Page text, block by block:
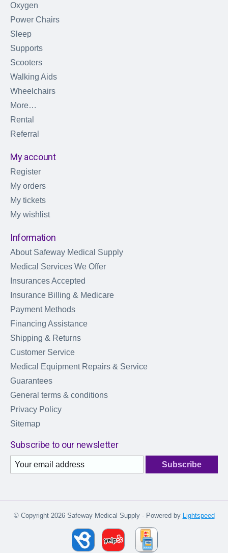
Oxygen
Power Chairs
Sleep
Supports
Scooters
Walking Aids
Wheelchairs
More…
Rental
Referral
My account
Register
My orders
My tickets
My wishlist
Information
About Safeway Medical Supply
Medical Services We Offer
Insurances Accepted
Insurance Billing & Medicare
Payment Methods
Financing Assistance
Shipping & Returns
Customer Service
Medical Equipment Repairs & Service
Guarantees
General terms & conditions
Privacy Policy
Sitemap
Subscribe to our newsletter
Subscribe
© Copyright 2026 Safeway Medical Supply - Powered by Lightspeed